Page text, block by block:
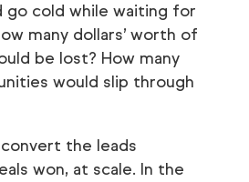
go cold while waiting for
many dollars’ worth of
be lost? How many
would slip through
the leads
won, at scale. In the